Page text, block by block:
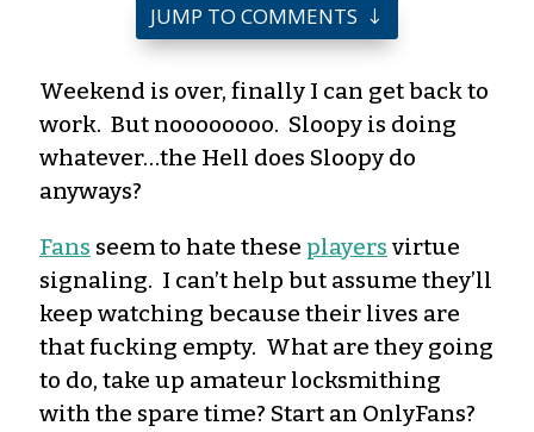
JUMP TO COMMENTS
Weekend is over, finally I can get back to
work. But noooooooo. Sloopy is doing
whatever…the Hell does Sloopy do
anyways?
Fans seem to hate these players virtue
signaling. I can’t help but assume they’ll
keep watching because their lives are
that fucking empty. What are they going
to do, take up amateur locksmithing
with the spare time? Start an OnlyFans?